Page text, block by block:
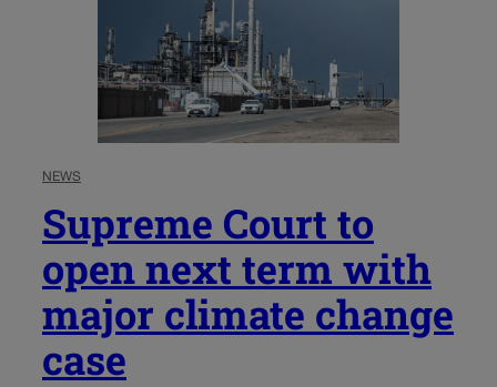
NEWS
Supreme Court to
open next term with
major climate change
case